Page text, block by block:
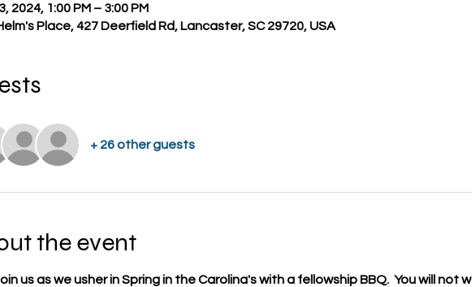
2024, 1:00 PM – 3:00 PM
Place, 427 Deerfield Rd, Lancaster, SC 29720, USA
+ 26 other guests
the event
us as we usher in Spring in the Carolina's with a fellowship BBQ. You will not